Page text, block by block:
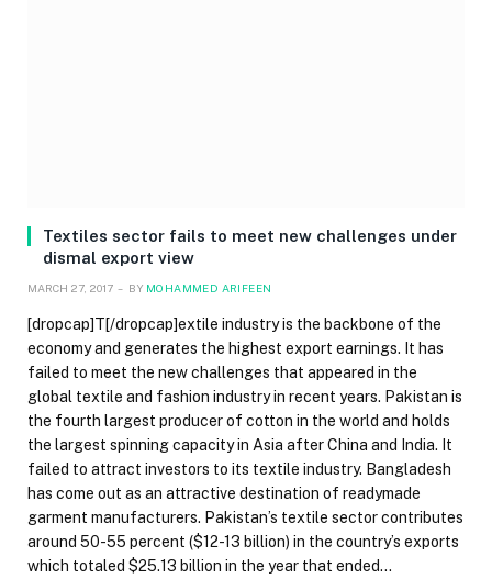
Textiles sector fails to meet new challenges under
dismal export view
MARCH 27, 2017 BY MOHAMMED ARIFEEN
[dropcap]T[/dropcap]extile industry is the backbone of the
economy and generates the highest export earnings. It has
failed to meet the new challenges that appeared in the
global textile and fashion industry in recent years. Pakistan is
the fourth largest producer of cotton in the world and holds
the largest spinning capacity in Asia after China and India. It
failed to attract investors to its textile industry. Bangladesh
has come out as an attractive destination of readymade
garment manufacturers. Pakistan’s textile sector contributes
around 50-55 percent ($12-13 billion) in the country’s exports
which totaled $25.13 billion in the year that ended…